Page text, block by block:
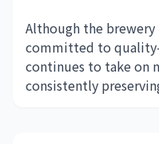
Although the
committed to
continues to take on
consistently